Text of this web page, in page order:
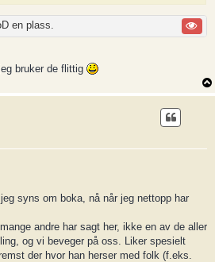
en plass.
bruker de flittig
syns om boka, nå når jeg nettopp har
andre har sagt her, ikke en av de aller
og vi beveger på oss. Liker spesielt
der hvor han herser med folk (f.eks.